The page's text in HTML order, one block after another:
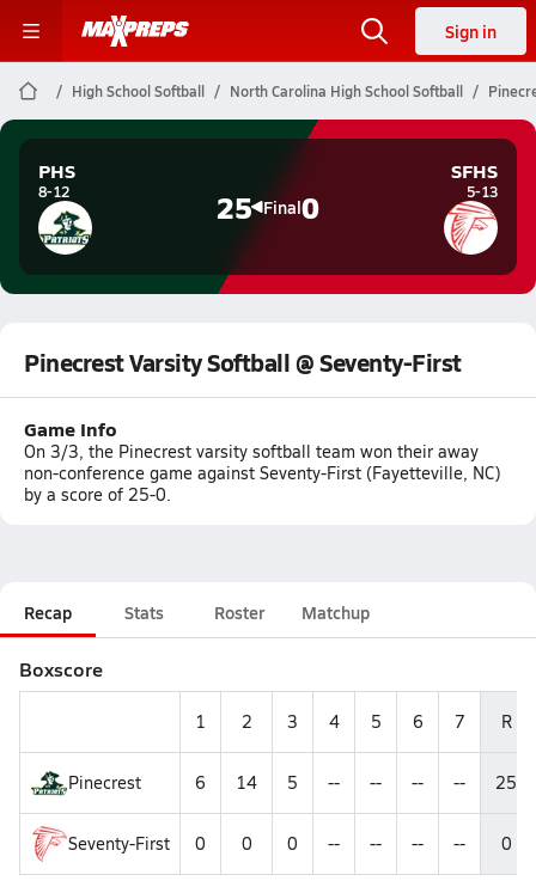
Sign in
High School Softball North Carolina High School Softball
PHS
8-12 25 Final0
SFHS
5-13
Pinecrest Varsity Softball @ Seventy-First
Game Info
On 3/3, the Pinecrest varsity softball team won their away
non-conference game against Seventy-First (Fayetteville, NC)
by a score of 25-0.
Recap Stats Roster Matchup
Boxscore
1 2 3 4 5 6 7 R
Pinecrest 6 14 5 -- -- -- -- 25
Seventy-First 0 0 0 -- -- -- -- 0